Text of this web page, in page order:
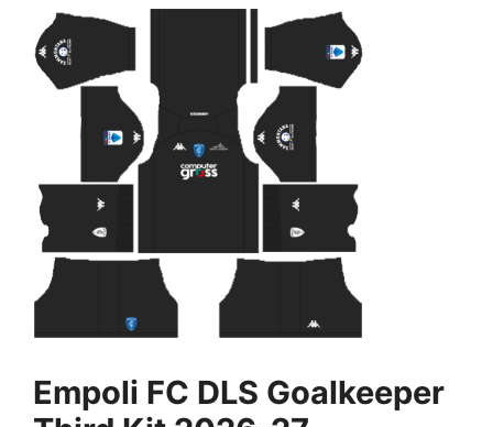
Empoli FC DLS Goalkeeper